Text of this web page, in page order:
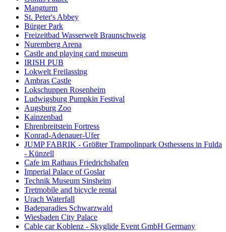
Mangturm
St. Peter's Abbey
Bürger Park
Freizeitbad Wasserwelt Braunschweig
Nuremberg Arena
Castle and playing card museum
IRISH PUB
Lokwelt Freilassing
Ambras Castle
Lokschuppen Rosenheim
Ludwigsburg Pumpkin Festival
Augsburg Zoo
Kainzenbad
Ehrenbreitstein Fortress
Konrad-Adenauer-Ufer
JUMP FABRIK - Größter Trampolinpark Osthessens in Fulda
- Künzell
Cafe im Rathaus Friedrichshafen
Imperial Palace of Goslar
Technik Museum Sinsheim
Tretmobile and bicycle rental
Urach Waterfall
Badeparadies Schwarzwald
Wiesbaden City Palace
Cable car Koblenz - Skyglide Event GmbH Germany